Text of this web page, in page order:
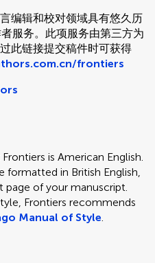
编辑和校对领域具有悠久历
服务。此项服务由第三方为
此链接提交稿件时可获得
frontiers
is American English.
formatted in British English,
page of your manuscript.
Frontiers recommends
Manual of Style.